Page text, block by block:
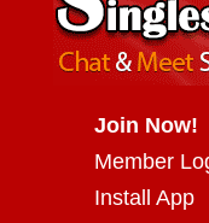
Join Now!
Member
Install App